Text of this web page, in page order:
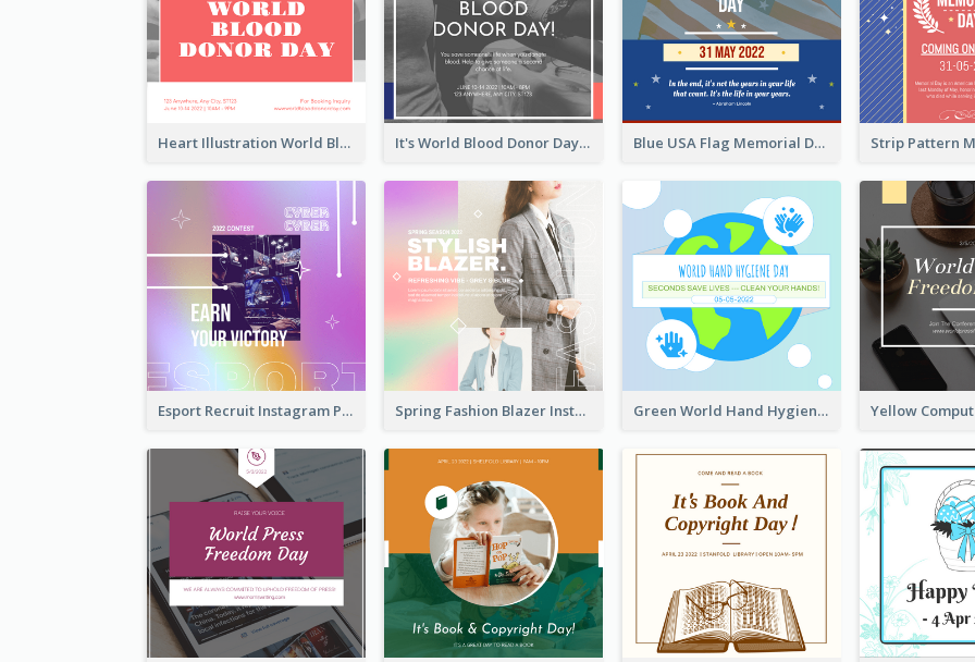
Heart Illustration World Blood Donor Day Instagram Post It's World Blood Donor Day Photo Instagram Post Blue USA Flag Memorial Day Instagram Post Design
Esport Recruit Instagram Post Spring Fashion Blazer Instagram Post Green World Hand Hygiene Day Instagram Post